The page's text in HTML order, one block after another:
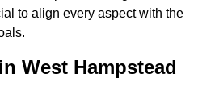
to align every aspect with the
West Hampstead